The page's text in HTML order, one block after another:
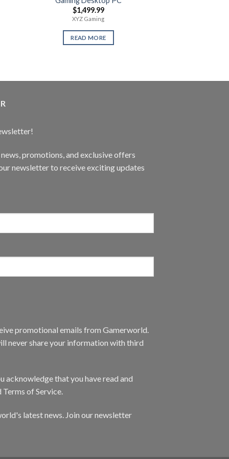
$1,499.99
XYZ Gaming
READ MORE
promotions, and exclusive offers
newsletter to receive exciting updates
promotional emails from Gamerworld.
never share your information with third
acknowledge that you have read and
of Service.
latest news. Join our newsletter